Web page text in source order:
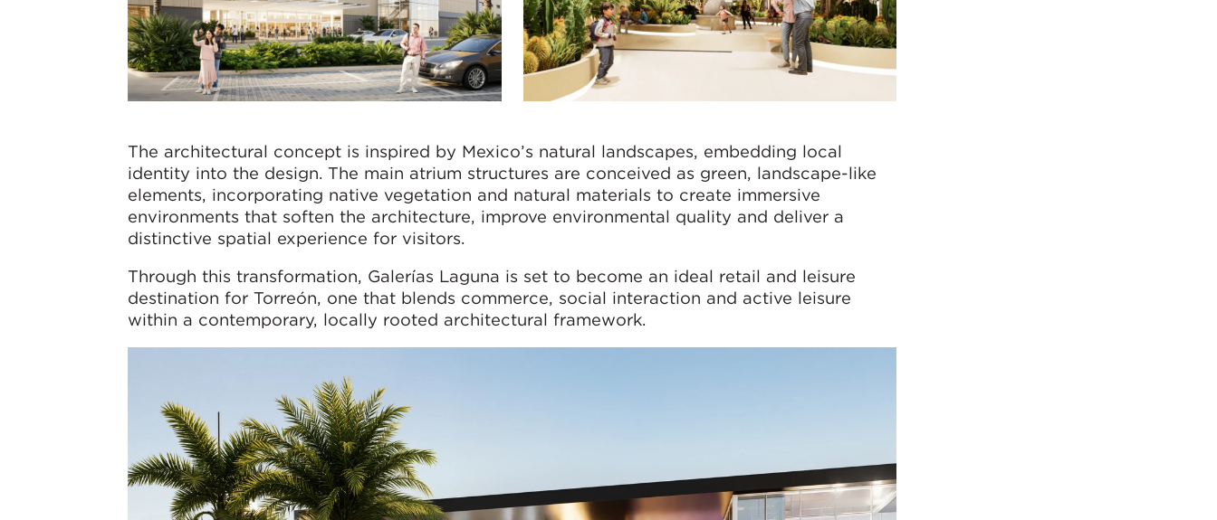
The architectural concept is inspired by Mexico’s natural landscapes, embedding local
identity into the design. The main atrium structures are conceived as green, landscape-like
elements, incorporating native vegetation and natural materials to create immersive
environments that soften the architecture, improve environmental quality and deliver a
distinctive spatial experience for visitors.
Through this transformation, Galerías Laguna is set to become an ideal retail and leisure
destination for Torreón, one that blends commerce, social interaction and active leisure
within a contemporary, locally rooted architectural framework.